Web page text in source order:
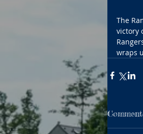
The
victory
wraps